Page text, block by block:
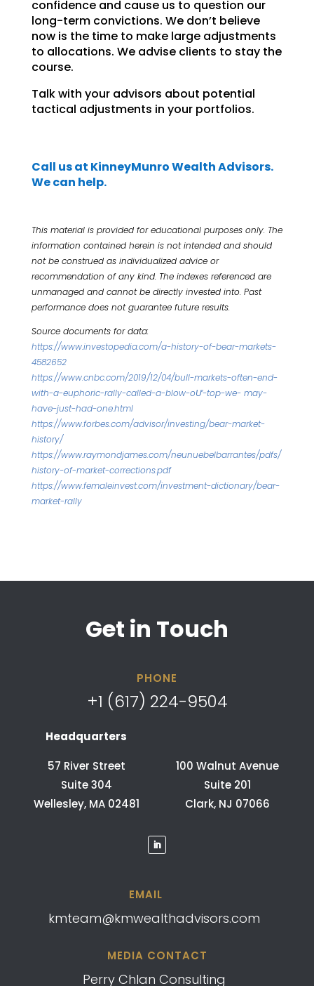
confidence and cause us to question our
long-term convictions. We don’t believe
now is the time to make large adjustments
to allocations. We advise clients to stay the
course.
Talk with your advisors about potential
tactical adjustments in your portfolios.
Call us at KinneyMunro Wealth Advisors.
We can help.
This material is provided for educational purposes only. The
information contained herein is not intended and should
not be construed as individualized advice or
recommendation of any kind. The indexes referenced are
unmanaged and cannot be directly invested into. Past
performance does not guarantee future results.
Source documents for data:
https://www.investopedia.com/a-history-of-bear-markets-
4582652
https://www.cnbc.com/2019/12/04/bull-markets-often-end-
with-a-euphoric-rally-called-a-blow-oƯ-top-we- may-
have-just-had-one.html
https://www.forbes.com/advisor/investing/bear-market-
history/
https://www.raymondjames.com/neunuebelbarrantes/pdfs/
history-of-market-corrections.pdf
https://www.femaleinvest.com/investment-dictionary/bear-
market-rally
Get in Touch
PHONE
+1 (617) 224-9504
Headquarters
57 River Street
Suite 304
Wellesley, MA 02481
100 Walnut Avenue
Suite 201
Clark, NJ 07066
EMAIL
kmteam@kmwealthadvisors.com
MEDIA CONTACT
Perry Chlan Consulting